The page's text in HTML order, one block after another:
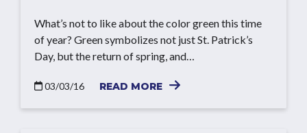
What’s not to like about the color green this time
of year? Green symbolizes not just St. Patrick’s
Day, but the return of spring, and…
03/03/16 READ MORE